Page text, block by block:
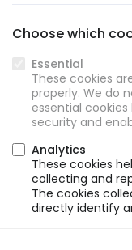
Choose which
Essential
These cookies
properly. We do
essential
security and
Analytics
These cookies
collecting and
The cookies
directly identify